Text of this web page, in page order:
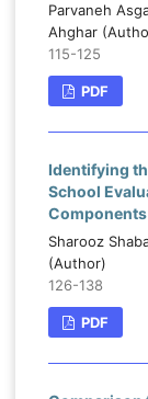
Parvaneh
Ahghar
115-125
PDF
Identifying
School
Components
Sharooz
(Author)
126-138
PDF